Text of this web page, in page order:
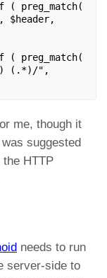
(.*)/",
me, though it
suggested
HTTP
needs to run
server-side to